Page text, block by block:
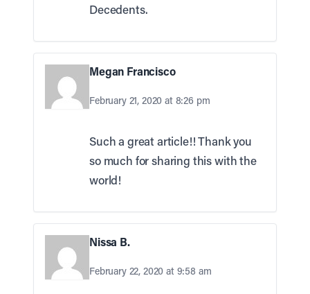
Decedents.
Megan Francisco
February 21, 2020 at 8:26 pm
Such a great article!! Thank you
so much for sharing this with the
world!
Nissa B.
February 22, 2020 at 9:58 am